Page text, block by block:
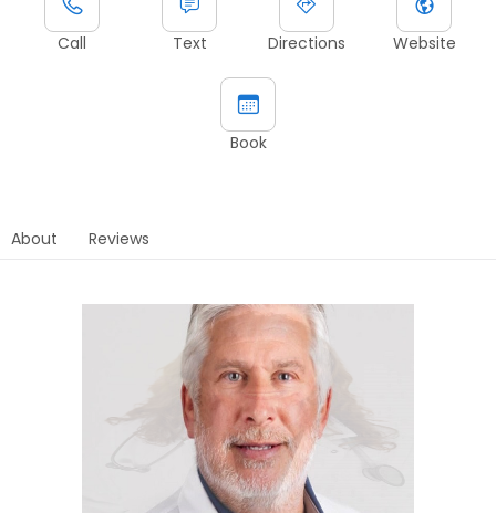
Call Text Directions Website
Book
About Reviews